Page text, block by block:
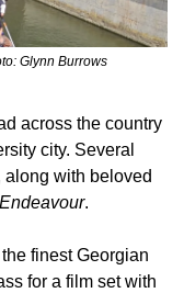
Glynn Burrows
across the country
with beloved
Endeavour.
finest Georgian
for a film set with